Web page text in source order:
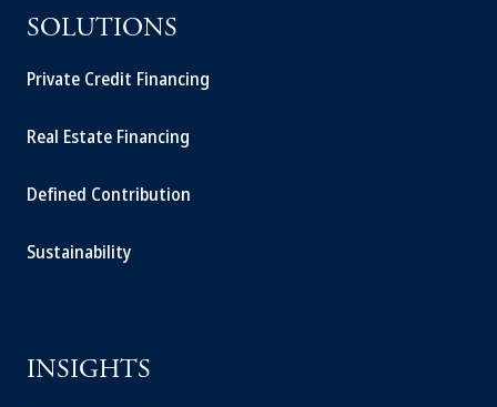
SOLUTIONS
Private Credit Financing
Real Estate Financing
Defined Contribution
Sustainability
INSIGHTS